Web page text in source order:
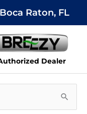
Raton, FL
Dealer